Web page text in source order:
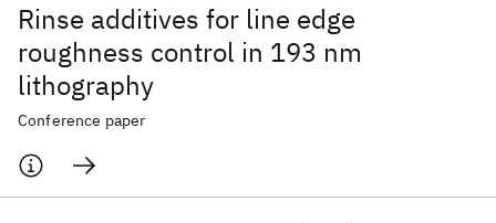
Rinse additives for line edge
roughness control in 193 nm
lithography
Conference paper